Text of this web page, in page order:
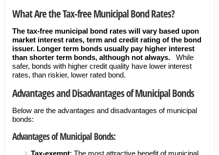
What Are the Tax-free Municipal Bond Rates?
The tax-free municipal bond rates will vary based upon
market interest rates, term and credit rating of the bond
issuer. Longer term bonds usually pay higher interest
than shorter term bonds, although not always.
While
safer, bonds with higher credit quality have lower interest
rates, than riskier, lower rated bond.
Advantages and Disadvantages of Municipal Bonds
Below are the advantages and disadvantages of municipal
bonds:
Advantages of Municipal Bonds:
Tax-exempt: The most attractive benefit of municipal